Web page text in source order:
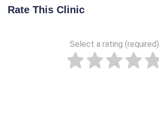
Rate This Clinic
Select a rating (required)